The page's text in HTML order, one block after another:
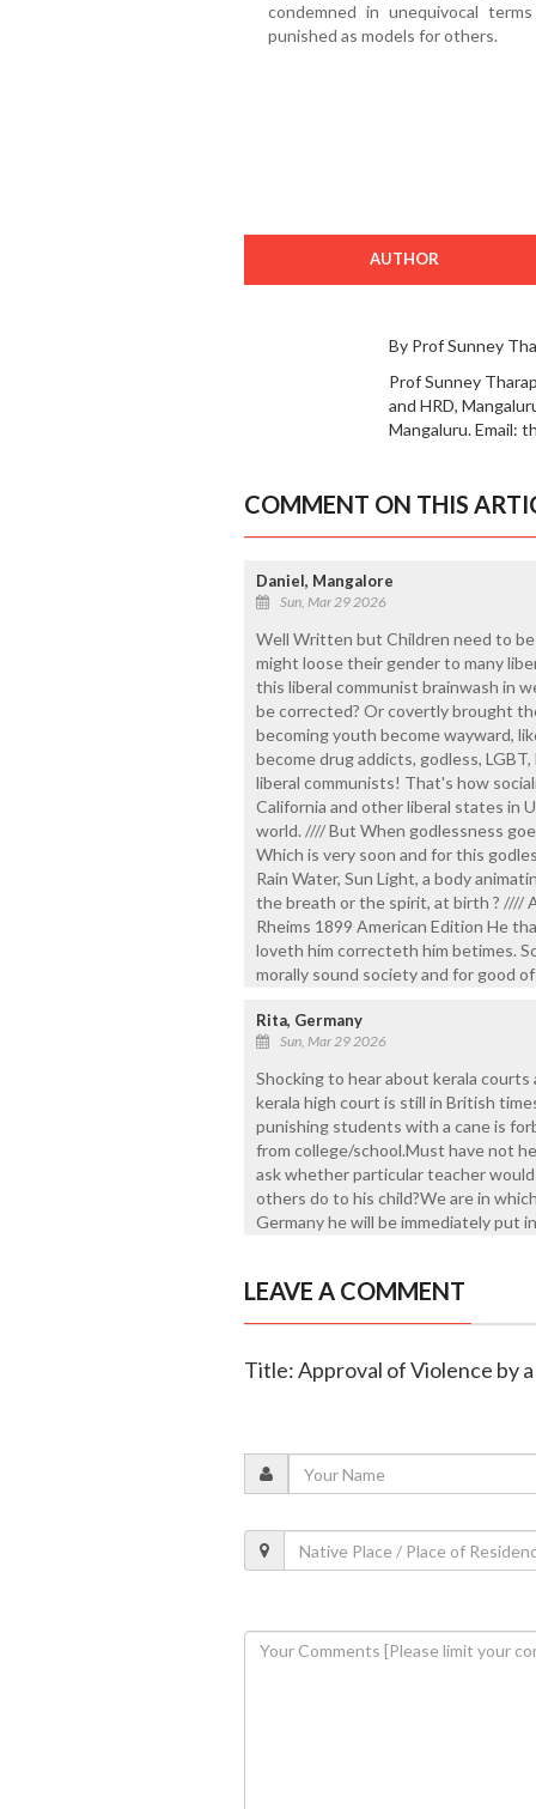
condemned in unequivocal
punished as models for others.
AUTHOR
By Prof Sunney
Prof Sunney
and HRD,
Mangaluru. Email:
COMMENT ON THIS
Daniel, Mangalore
Sun, Mar 29 2026
Well Written but Children need to
might loose their gender to many
this liberal communist brainwash in
be corrected? Or covertly brought
becoming youth become wayward,
become drug addicts, godless,
liberal communists! That's how
California and other liberal states in
world. //// But When godlessness
Which is very soon and for this
Rain Water, Sun Light, a body
the breath or the spirit, at birth ? ////
Rheims 1899 American Edition He
loveth him correcteth him betimes.
morally sound society and for good
Rita, Germany
Sun, Mar 29 2026
Shocking to hear about kerala
kerala high court is still in British
punishing students with a cane is
from college/school.Must have not
ask whether particular teacher
others do to his child?We are in
Germany he will be immediately put
LEAVE A COMMENT
Title: Approval of Violence by